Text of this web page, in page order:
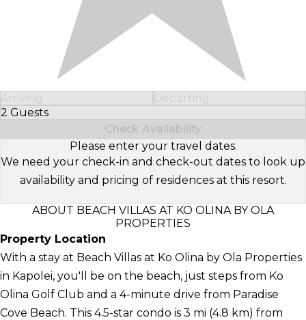
Arriving
Departing
2 Guests
Select Number of Guests
Check Availability
Please enter your travel dates.
We need your check-in and check-out dates to look up
availability and pricing of residences at this resort.
ABOUT BEACH VILLAS AT KO OLINA BY OLA
PROPERTIES
Property Location
With a stay at Beach Villas at Ko Olina by Ola Properties
in Kapolei, you'll be on the beach, just steps from Ko
Olina Golf Club and a 4-minute drive from Paradise
Cove Beach. This 4.5-star condo is 3 mi (4.8 km) from